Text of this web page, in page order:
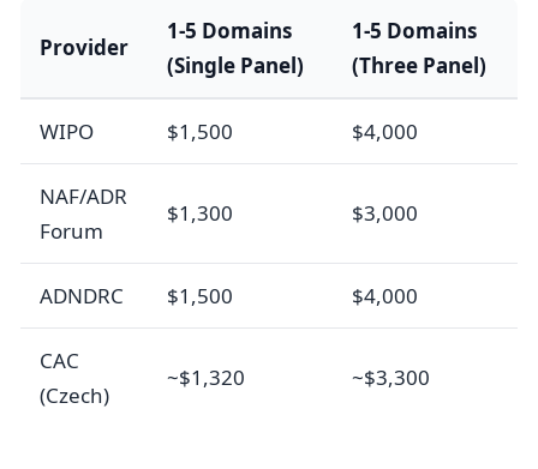
Provider
1-5 Domains
(Single Panel)
1-5 Domains
(Three Panel)
WIPO $1,500 $4,000
NAF/ADR
Forum
$1,300 $3,000
ADNDRC $1,500 $4,000
CAC
(Czech)
~$1,320 ~$3,300